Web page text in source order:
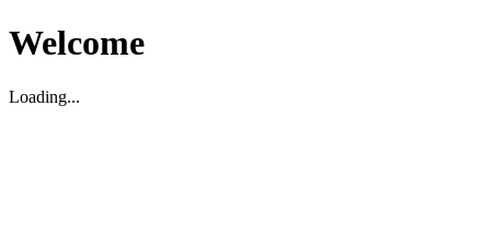
Welcome
Loading...